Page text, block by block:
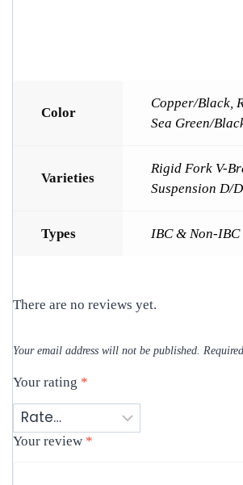
Color
Copper/Black,
Sea Green/
Varieties
Rigid Fork V-
Suspension D/
Types IBC & Non-IBC
There are no reviews yet.
Your email address will not be published.
Your rating *
Your review *